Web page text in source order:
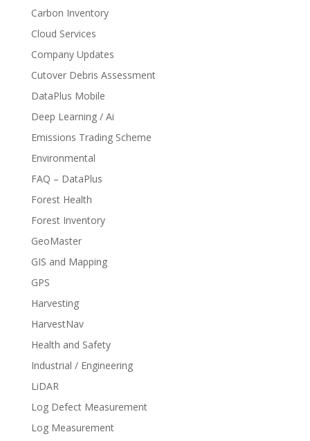
Carbon Inventory
Cloud Services
Company Updates
Cutover Debris Assessment
DataPlus Mobile
Deep Learning / Ai
Emissions Trading Scheme
Environmental
FAQ – DataPlus
Forest Health
Forest Inventory
GeoMaster
GIS and Mapping
GPS
Harvesting
HarvestNav
Health and Safety
Industrial / Engineering
LiDAR
Log Defect Measurement
Log Measurement